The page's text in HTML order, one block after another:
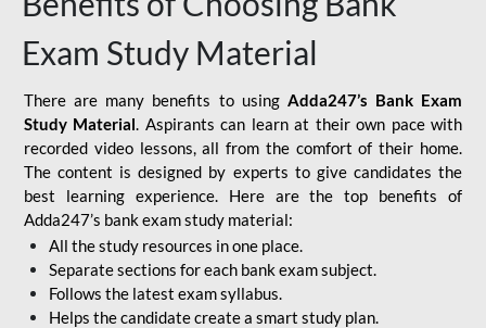
Exam Study Material
There are many benefits to using Adda247’s Bank Exam
Study Material. Aspirants can learn at their own pace with
recorded video lessons, all from the comfort of their home.
The content is designed by experts to give candidates the
best learning experience. Here are the top benefits of
Adda247’s bank exam study material:
All the study resources in one place.
Separate sections for each bank exam subject.
Follows the latest exam syllabus.
Helps the candidate create a smart study plan.